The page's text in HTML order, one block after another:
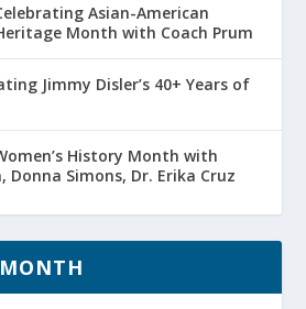
Asian-American
Month with Coach Prum
Jimmy Disler’s 40+ Years of
History Month with
Donna Simons, Dr. Erika Cruz